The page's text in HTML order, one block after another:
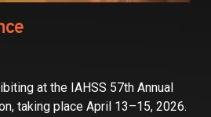
at the IAHSS 57th Annual
taking place April 13–15, 2026.